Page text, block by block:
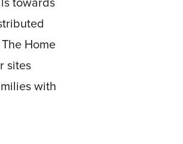
towards
Home
sites
with